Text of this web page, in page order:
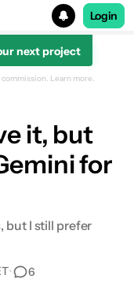
Login
next project
Learn more.
it, but
for
but I still prefer
• 6